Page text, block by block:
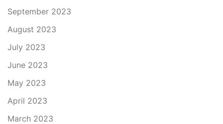
September 2023
August 2023
July 2023
June 2023
May 2023
April 2023
March 2023